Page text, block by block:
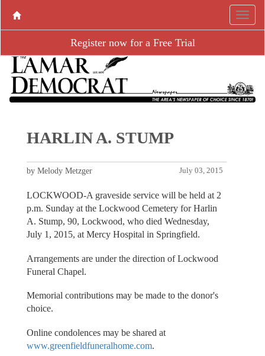
Register now for a Free Trial
HARLIN A. STUMP
July 03, 2015
by Melody Metzger
LOCKWOOD-A graveside service will be held at 2
p.m. Sunday at the Lockwood Cemetery for Harlin
A. Stump, 90, Lockwood, who died Wednesday,
July 1, 2015, at Mercy Hospital in Springfield.
Arrangements are under the direction of Lockwood
Funeral Chapel.
Memorial contributions may be made to the donor's
choice.
Online condolences may be shared at
www.greenfieldfuneralhome.com.